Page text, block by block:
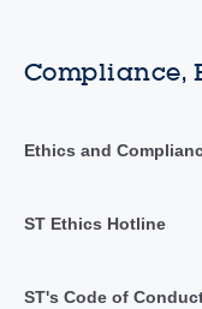
Compliance,
Ethics and
ST Ethics Hotline
ST's Code of